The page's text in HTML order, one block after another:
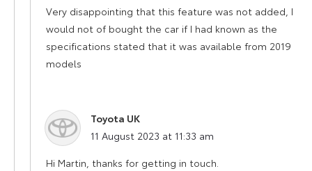
Very disappointing that this feature was not added, I
would not of bought the car if I had known as the
specifications stated that it was available from 2019
models
Toyota UK
says:
11 August 2023 at 11:33 am
Hi Martin, thanks for getting in touch.